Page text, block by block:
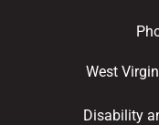
West
Disability